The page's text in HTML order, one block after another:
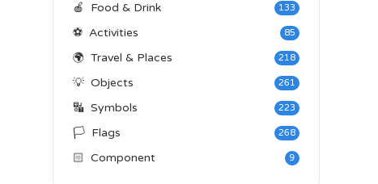
🍎 Food & Drink 133
⚽ Activities 85
🌍 Travel & Places 218
💡 Objects 261
🔣 Symbols 223
🏳️ Flags 268
🏻 Component 9